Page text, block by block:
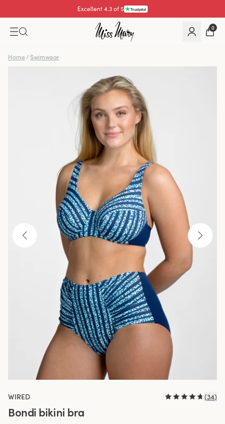
Pay with
0
Home / Swimwear
WIRED (34)
Bondi bikini bra